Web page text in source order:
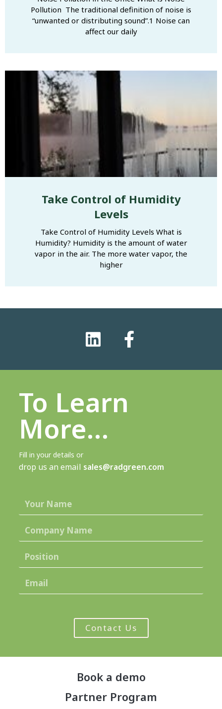
Pollution The traditional definition of noise is
“unwanted or distributing sound”.1 Noise can
affect our daily
Take Control of Humidity
Levels
Take Control of Humidity Levels What is
Humidity? Humidity is the amount of water
vapor in the air. The more water vapor, the
higher
To Learn
More…
Fill in your details or
drop us an email sales@radgreen.com
Contact Us
Book a demo
Partner Program